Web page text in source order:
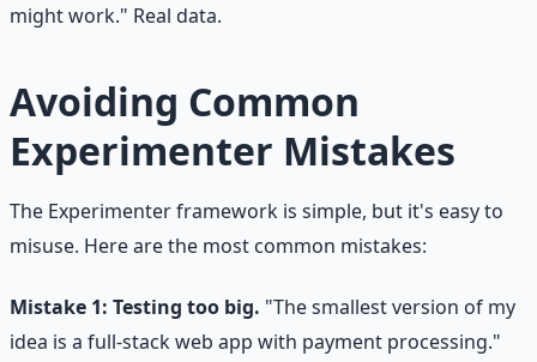
might work." Real data.
Avoiding Common
Experimenter Mistakes
The Experimenter framework is simple, but it's easy to
misuse. Here are the most common mistakes:
Mistake 1: Testing too big. "The smallest version of my
idea is a full-stack web app with payment processing."